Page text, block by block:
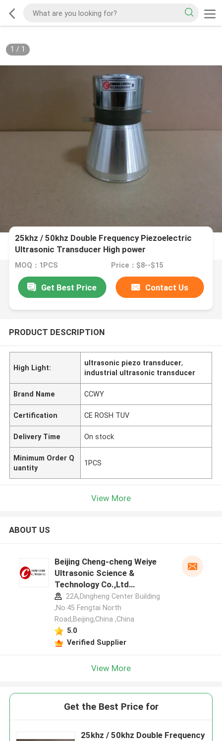
1 / 1
25khz / 50khz Double Frequency Piezoelectric
Ultrasonic Transducer High power
MOQ：1PCS Price：$8--$15
Get Best Price Contact Us
PRODUCT DESCRIPTION
High Light:
ultrasonic piezo transducer,
industrial ultrasonic transducer
Brand Name CCWY
Certification CE ROSH TUV
Delivery Time On stock
Minimum Order Q
uantity
1PCS
View More
ABOUT US
Beijing Cheng-cheng Weiye
Ultrasonic Science &
Technology Co.,Ltd
manufacturer profile
22A,Dingheng Center Building
,No.45 Fengtai North
Road,Beijing,China ,China
5.0
Verified Supplier
View More
Get the Best Price for
25khz / 50khz Double Frequency